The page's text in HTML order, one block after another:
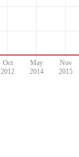
Oct
2012
May
2014
Nov
2015